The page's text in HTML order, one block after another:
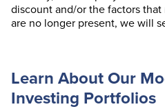
discount and/or the factors
are no longer present, we will
Learn About Our
Investing Portfolios